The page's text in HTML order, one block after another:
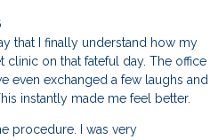
that I finally understand how my
on that fateful day. The office
even exchanged a few laughs and
instantly made me feel better.
procedure. I was very